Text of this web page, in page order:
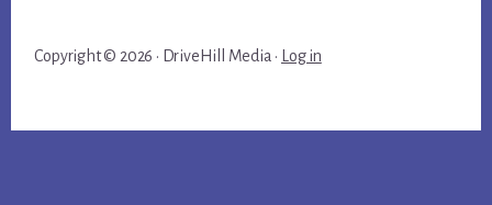
Copyright © 2026 · DriveHill Media · Log in